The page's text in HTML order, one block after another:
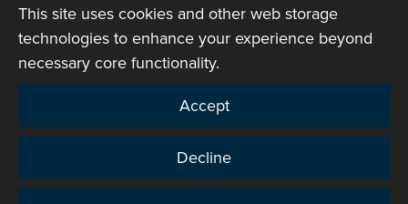
Copyright © 2007-2026 The Representative Body of
the Church in Wales. All Rights Reserved.
Registered Charity Number: 1142813
Website Terms and Conditions|
support|Privacy notice|Accessibility statement
This site uses cookies and other web storage
technologies to enhance your experience beyond
necessary core functionality.
Accept
Decline